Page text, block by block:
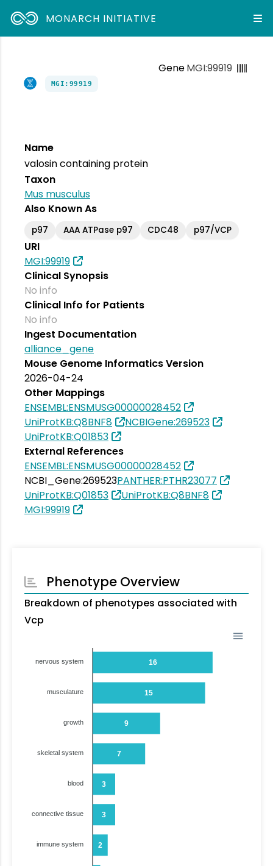
MONARCH INITIATIVE
GeneMGI:99919
MGI:99919
Name
valosin containing protein
Taxon
Mus musculus
Also Known As
p97 AAA ATPase p97 CDC48 p97/VCP
URI
MGI:99919
Clinical Synopsis
No info
Clinical Info for Patients
No info
Ingest Documentation
alliance_gene
Mouse Genome Informatics Version
2026-04-24
Other Mappings
ENSEMBL:ENSMUSG00000028452
UniProtKB:Q8BNF8
NCBIGene:269523
UniProtKB:Q01853
External References
ENSEMBL:ENSMUSG00000028452
NCBI_Gene:269523PANTHER:PTHR23077
UniProtKB:Q01853
UniProtKB:Q8BNF8
MGI:99919
Phenotype Overview
Breakdown of phenotypes associated with
Vcp
16
15
9
7
3
3
2
nervous system
musculature
growth
skeletal system
blood
connective tissue
immune system